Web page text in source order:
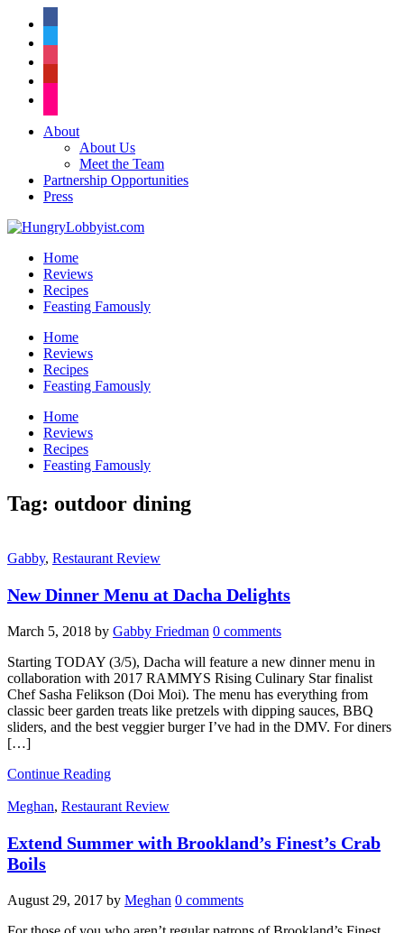
About
About Us
Meet the Team
Partnership Opportunities
Press
Home
Reviews
Recipes
Feasting Famously
Home
Reviews
Recipes
Feasting Famously
Home
Reviews
Recipes
Feasting Famously
Tag: outdoor dining
Gabby, Restaurant Review
New Dinner Menu at Dacha Delights
March 5, 2018 by Gabby Friedman 0 comments
Starting TODAY (3/5), Dacha will feature a new dinner menu in
collaboration with 2017 RAMMYS Rising Culinary Star finalist
Chef Sasha Felikson (Doi Moi). The menu has everything from
classic beer garden treats like pretzels with dipping sauces, BBQ
sliders, and the best veggier burger I’ve had in the DMV. For diners
[…]
Continue Reading
Meghan, Restaurant Review
Extend Summer with Brookland’s Finest’s Crab
Boils
August 29, 2017 by Meghan 0 comments